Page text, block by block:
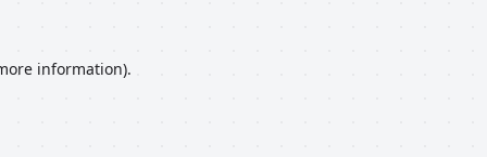
information).